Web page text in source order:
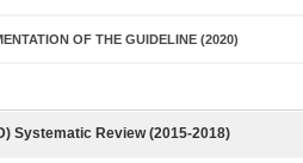
OF THE GUIDELINE (2020)
Systematic Review (2015-2018)